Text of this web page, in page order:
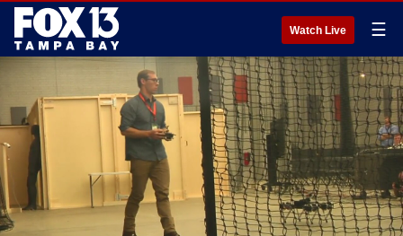
Watch Live ☰